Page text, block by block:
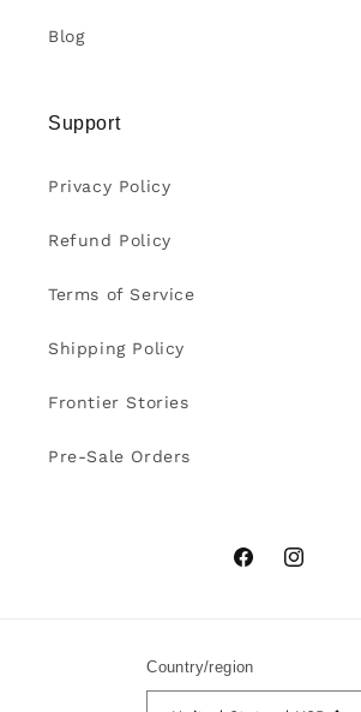
Blog
Support
Privacy Policy
Refund Policy
Terms of Service
Shipping Policy
Frontier Stories
Pre-Sale Orders
FacebookInstagram
Country/region